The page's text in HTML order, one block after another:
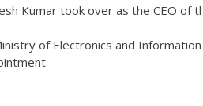
Kumar took over as the CEO
of Electronics and